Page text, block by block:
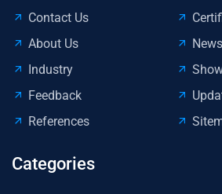
Contact Us
About Us
News
Industry
Feedback
References
Categories